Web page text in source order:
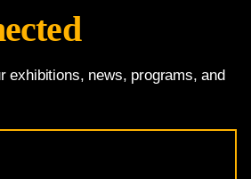
exhibitions, news, programs, and